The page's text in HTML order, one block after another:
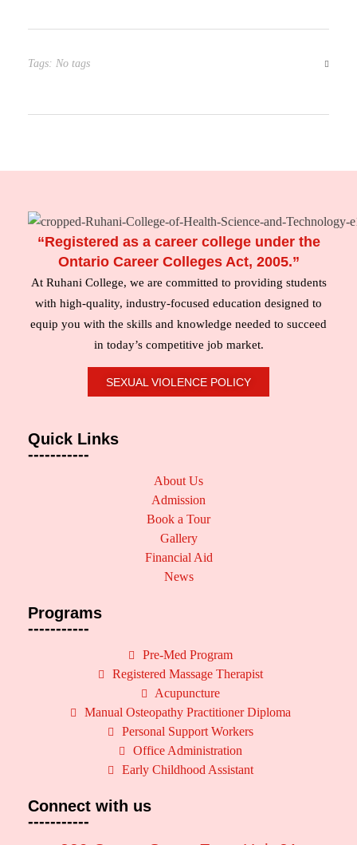
Tags: No tags
“Registered as a career college under the
Ontario Career Colleges Act, 2005.”
At Ruhani College, we are committed to providing students
with high-quality, industry-focused education designed to
equip you with the skills and knowledge needed to succeed
in today’s competitive job market.
SEXUAL VIOLENCE POLICY
Quick Links
-----------
About Us
Admission
Book a Tour
Gallery
Financial Aid
News
Programs
-----------
Pre-Med Program
Registered Massage Therapist
Acupuncture
Manual Osteopathy Practitioner Diploma
Personal Support Workers
Office Administration
Early Childhood Assistant
Connect with us
-----------